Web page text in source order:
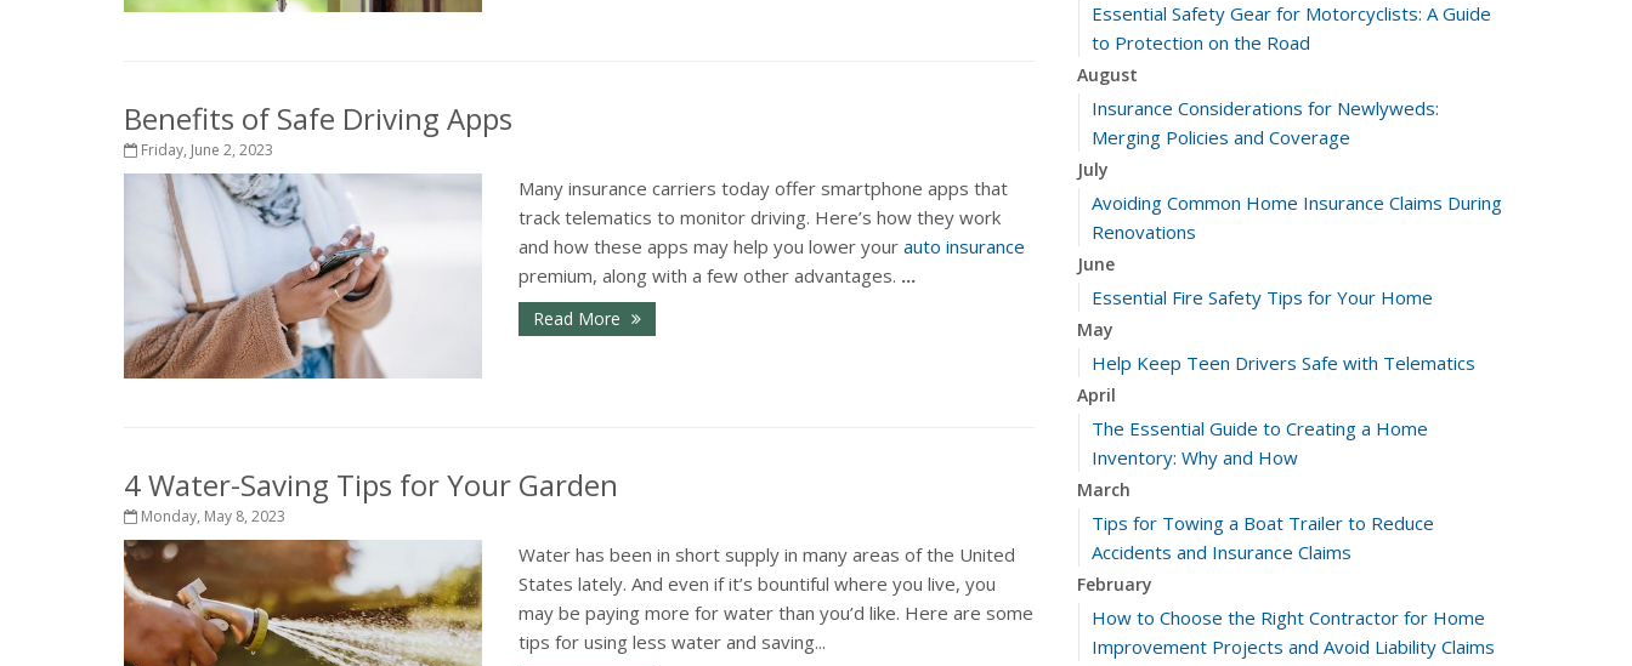
Benefits of Safe Driving Apps
Friday, June 2, 2023
Many insurance carriers today offer smartphone apps that
track telematics to monitor driving. Here’s how they work
and how these apps may help you lower your auto insurance
premium, along with a few other advantages. ...
Read More
4 Water-Saving Tips for Your Garden
Monday, May 8, 2023
Water has been in short supply in many areas of the United
States lately. And even if it’s bountiful where you live, you
may be paying more for water than you’d like. Here are some
tips for using less water and saving...
Essential Safety Gear for Motorcyclists: A Guide
to Protection on the Road
August
Insurance Considerations for Newlyweds:
Merging Policies and Coverage
July
Avoiding Common Home Insurance Claims During
Renovations
June
Essential Fire Safety Tips for Your Home
May
Help Keep Teen Drivers Safe with Telematics
April
The Essential Guide to Creating a Home
Inventory: Why and How
March
Tips for Towing a Boat Trailer to Reduce
Accidents and Insurance Claims
February
How to Choose the Right Contractor for Home
Improvement Projects and Avoid Liability Claims